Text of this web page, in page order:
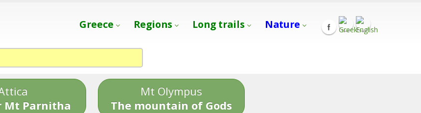
Greece Regions Long trails Nature
Mt Parnitha
Mt Olympus
The mountain of Gods